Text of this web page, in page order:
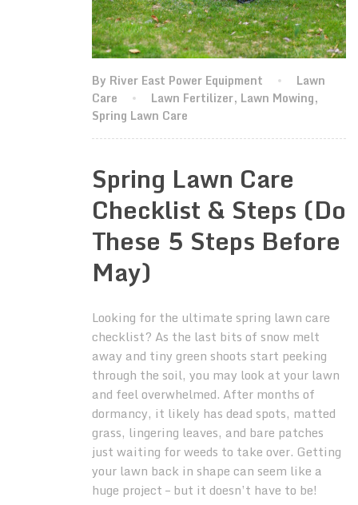
By River East Power Equipment
Lawn
Care
Lawn Fertilizer, Lawn Mowing,
Spring Lawn Care
Spring Lawn Care
Checklist & Steps (Do
These 5 Steps Before
May)
Looking for the ultimate spring lawn care
checklist? As the last bits of snow melt
away and tiny green shoots start peeking
through the soil, you may look at your lawn
and feel overwhelmed. After months of
dormancy, it likely has dead spots, matted
grass, lingering leaves, and bare patches
just waiting for weeds to take over. Getting
your lawn back in shape can seem like a
huge project – but it doesn’t have to be!